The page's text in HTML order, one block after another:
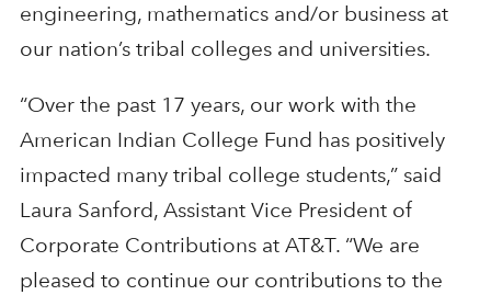
engineering, mathematics and/or business at
our nation’s tribal colleges and universities.
“Over the past 17 years, our work with the
American Indian College Fund has positively
impacted many tribal college students,” said
Laura Sanford, Assistant Vice President of
Corporate Contributions at AT&T. “We are
pleased to continue our contributions to the